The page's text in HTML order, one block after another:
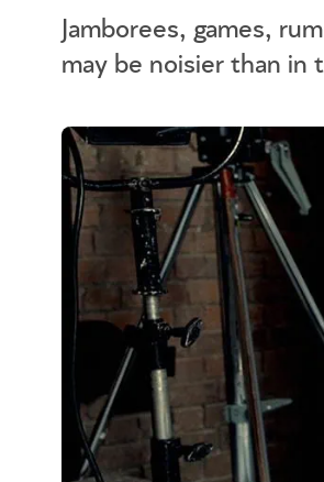
Jamborees, games,
may be noisier than in